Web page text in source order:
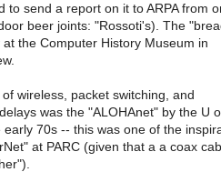
to send a report on it to ARPA from
beer joints: "Rossoti's). The
the Computer History Museum in
wireless, packet switching, and
was the "ALOHAnet" by the U
early 70s -- this was one of the
at PARC (given that a a coax